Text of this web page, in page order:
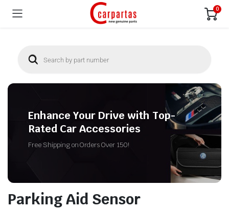
0
Enhance Your Drive with Top-
Rated Car Accessories
Free Shipping on Orders Over 150!
Parking Aid Sensor